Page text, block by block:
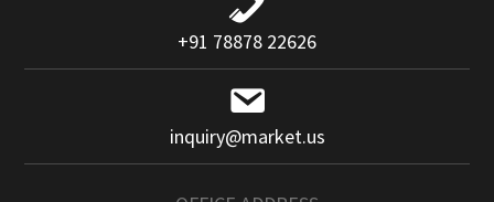
+91 78878 22626
inquiry@market.us